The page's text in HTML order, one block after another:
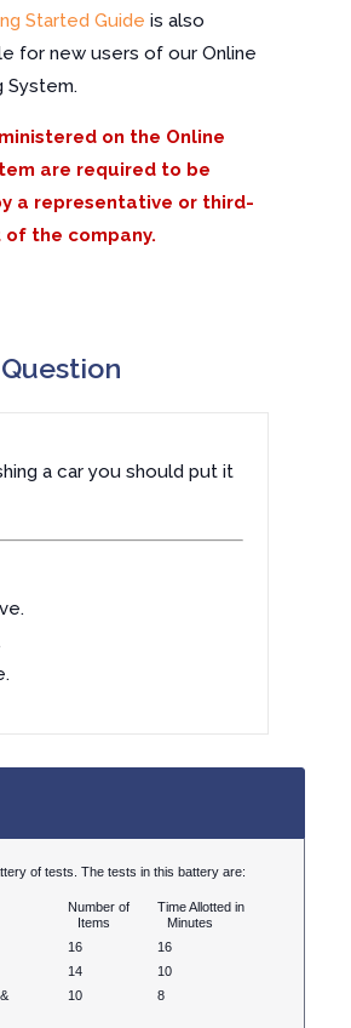
Started Guide is also
for new users of our Online
System.
on the Online
are required to be
a representative or third-
the company.
a car you should put it
of tests. The tests in this battery are:
Number of
Items
Time Allotted in
Minutes
16
16
14
10
10 8